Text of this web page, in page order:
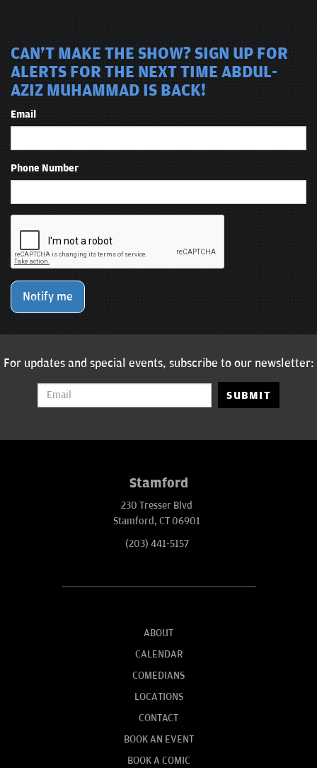
CAN'T MAKE THE SHOW? SIGN UP FOR
ALERTS FOR THE NEXT TIME ABDUL-
AZIZ MUHAMMAD IS BACK!
Email
Phone Number
Notify me
For updates and special events, subscribe to our newsletter:
SUBMIT
Stamford
230 Tresser Blvd
Stamford, CT 06901
(203) 441-5157
ABOUT
CALENDAR
COMEDIANS
LOCATIONS
CONTACT
BOOK AN EVENT
BOOK A COMIC